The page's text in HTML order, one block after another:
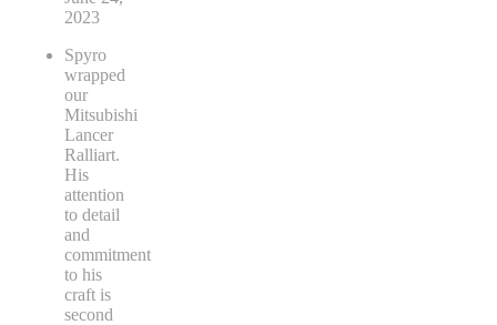
2023
Spyro
wrapped
our
Mitsubishi
Lancer
Ralliart.
His
attention
to detail
and
commitment
to his
craft is
second